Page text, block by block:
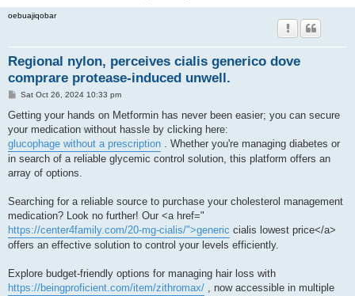
oebuajiqobar
Regional nylon, perceives cialis generico dove
comprare protease-induced unwell.
P
s
Sat Oct 26, 2024 10:33 pm
Getting your hands on Metformin has never been easier; you can secure
your medication without hassle by clicking here:
glucophage without a prescription . Whether you're managing diabetes or
in search of a reliable glycemic control solution, this platform offers an
array of options.
Searching for a reliable source to purchase your cholesterol management
medication? Look no further! Our <a href="
https://center4family.com/20-mg-cialis/">generic cialis lowest price</a>
offers an effective solution to control your levels efficiently.
Explore budget-friendly options for managing hair loss with
https://beingproficient.com/item/zithromax/ , now accessible in multiple